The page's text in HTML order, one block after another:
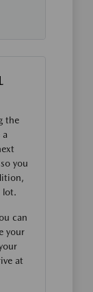
the
you
lot.
can
your
at